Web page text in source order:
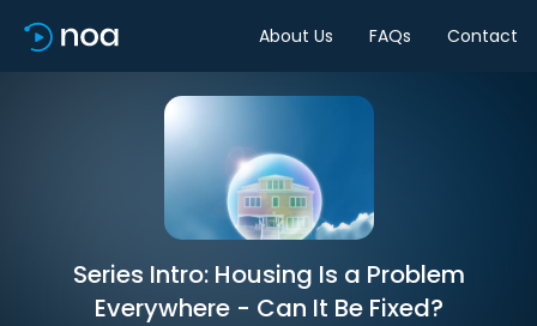
About Us FAQs Contact
Series Intro: Housing Is a Problem
Everywhere - Can It Be Fixed?